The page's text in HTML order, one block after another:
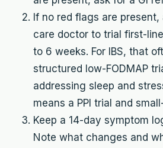
If no red flags are
care doctor to trial first-
to 6 weeks. For IBS, that
structured low-FODMAP
addressing sleep and
means a PPI trial and
Keep a 14-day symptom
Note what changes and